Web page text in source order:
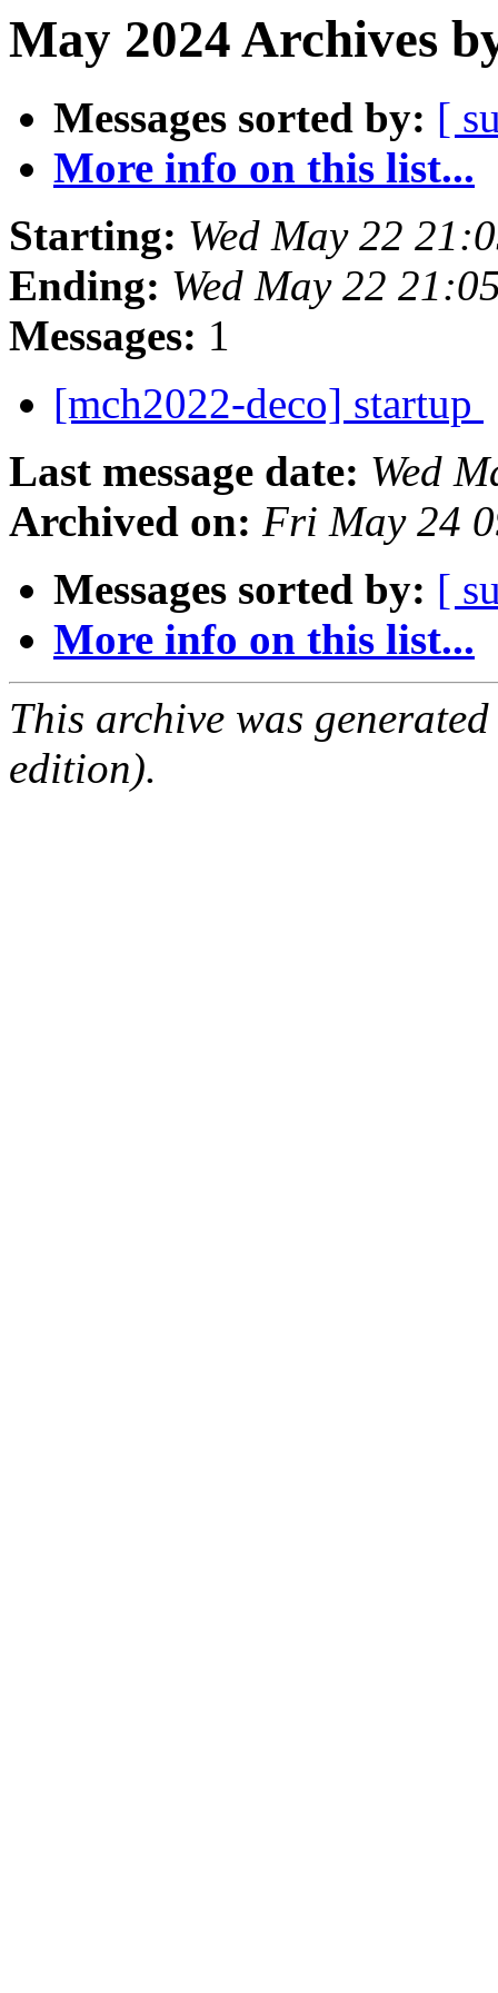
May 2024 Archives
Messages sorted by: [
More info on this list...
Starting: Wed May 22
Ending: Wed May 22
Messages: 1
[mch2022-deco] startup
Last message date: Wed
Archived on: Fri May 24
Messages sorted by: [
More info on this list...
This archive was
edition).